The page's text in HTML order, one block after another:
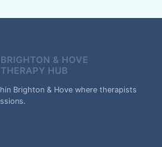
Brighton & Hove where therapists